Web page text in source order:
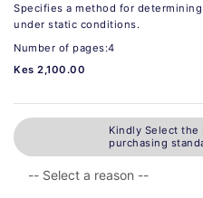
Specifies a method for
under static conditions.
Number of pages:4
Kes 2,100.00
Kindly Select the
purchasing